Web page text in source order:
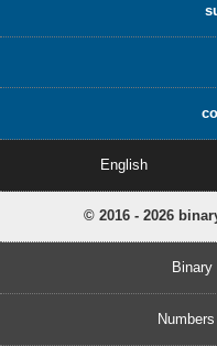
English
© 2016 - 2026